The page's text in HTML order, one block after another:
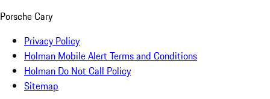
Porsche Cary
Privacy Policy
Holman Mobile Alert Terms and Conditions
Holman Do Not Call Policy
Sitemap